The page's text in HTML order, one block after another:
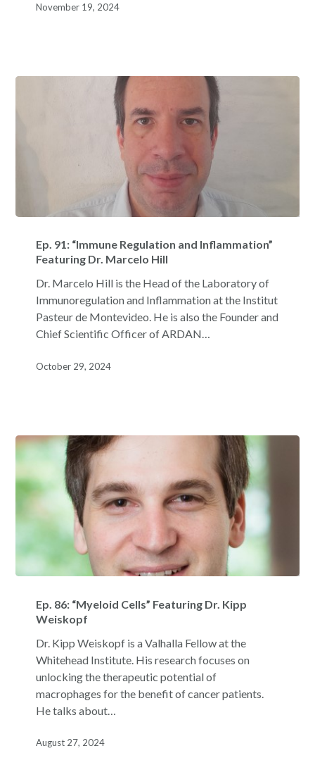
November 19, 2024
“Immune
Inflammation”
Featuring
Marcelo
Ep. 91: “Immune Regulation and Inflammation”
Featuring Dr. Marcelo Hill
Dr. Marcelo Hill is the Head of the Laboratory of
Immunoregulation and Inflammation at the Institut
Pasteur de Montevideo. He is also the Founder and
Chief Scientific Officer of ARDAN…
October 29, 2024
“Myeloid
Featuring
Kipp
Weiskopf
Ep. 86: “Myeloid Cells” Featuring Dr. Kipp
Weiskopf
Dr. Kipp Weiskopf is a Valhalla Fellow at the
Whitehead Institute. His research focuses on
unlocking the therapeutic potential of
macrophages for the benefit of cancer patients.
He talks about…
August 27, 2024